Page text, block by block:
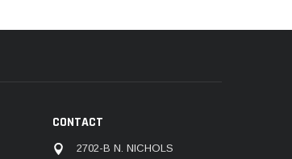
CONTACT
2702-B N. NICHOLS